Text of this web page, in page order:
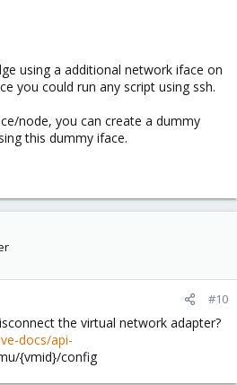
using a additional network iface on
you could run any script using ssh.
node, you can create a dummy
this dummy iface.
#10
the virtual network adapter?
docs/api-
{vmid}/config